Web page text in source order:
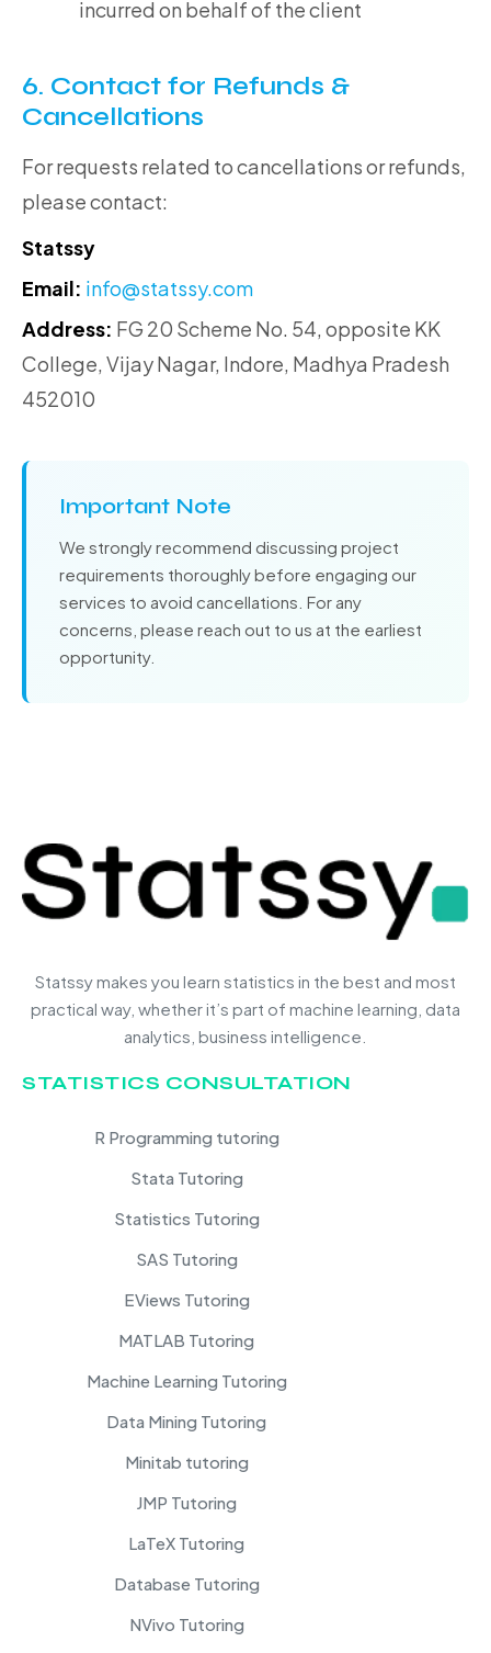
incurred on behalf of the client
6. Contact for Refunds &
Cancellations
For requests related to cancellations or refunds,
please contact:
Statssy
Email: info@statssy.com
Address: FG 20 Scheme No. 54, opposite KK
College, Vijay Nagar, Indore, Madhya Pradesh
452010
Important Note
We strongly recommend discussing project
requirements thoroughly before engaging our
services to avoid cancellations. For any
concerns, please reach out to us at the earliest
opportunity.
Statssy makes you learn statistics in the best and most
practical way, whether it’s part of machine learning, data
analytics, business intelligence.
STATISTICS CONSULTATION
R Programming tutoring
Stata Tutoring
Statistics Tutoring
SAS Tutoring
EViews Tutoring
MATLAB Tutoring
Machine Learning Tutoring
Data Mining Tutoring
Minitab tutoring
JMP Tutoring
LaTeX Tutoring
Database Tutoring
NVivo Tutoring